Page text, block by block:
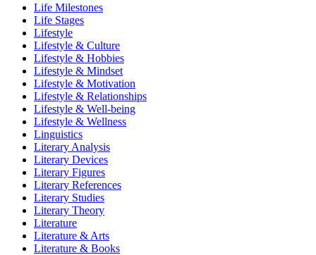
Life Milestones
Life Stages
Lifestyle
Lifestyle & Culture
Lifestyle & Hobbies
Lifestyle & Mindset
Lifestyle & Motivation
Lifestyle & Relationships
Lifestyle & Well-being
Lifestyle & Wellness
Linguistics
Literary Analysis
Literary Devices
Literary Figures
Literary References
Literary Studies
Literary Theory
Literature
Literature & Arts
Literature & Books